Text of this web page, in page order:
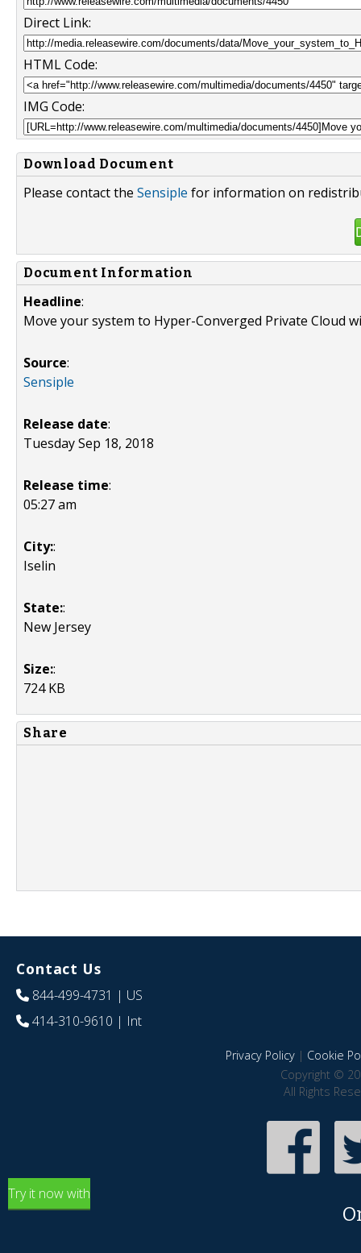
Direct Link:
HTML Code:
IMG Code:
Download Document
Please contact the Sensiple for information on
Document Information
Headline:
Move your system to Hyper-Converged Private Cloud
Source:
Sensiple
Release date:
Tuesday Sep 18, 2018
Release time:
05:27 am
City::
Iselin
State::
New Jersey
Size::
724 KB
Share
Contact Us
844-499-4731 | US
414-310-9610 | Int
Privacy Policy| Cookie
Copyright ©
All Rights
Try it now with